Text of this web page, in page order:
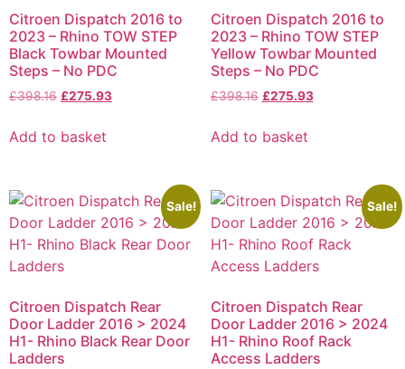
Citroen Dispatch 2016 to
2023 – Rhino TOW STEP
Black Towbar Mounted
Steps – No PDC
£398.16 £275.93
Add to basket
Citroen Dispatch 2016 to
2023 – Rhino TOW STEP
Yellow Towbar Mounted
Steps – No PDC
£398.16 £275.93
Add to basket
Sale!
Citroen Dispatch Rear
Door Ladder 2016 > 2024
H1- Rhino Black Rear Door
Ladders
Sale!
Citroen Dispatch Rear
Door Ladder 2016 > 2024
H1- Rhino Roof Rack
Access Ladders